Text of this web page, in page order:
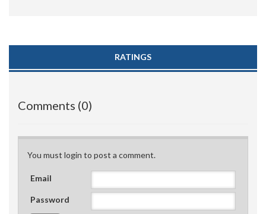
RATINGS
Comments (0)
You must login to post a comment.
Email
Password